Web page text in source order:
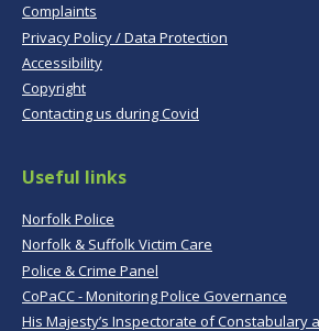
Complaints
Privacy Policy / Data Protection
Accessibility
Copyright
Contacting us during Covid
Useful links
Norfolk Police
Norfolk & Suffolk Victim Care
Police & Crime Panel
CoPaCC - Monitoring Police Governance
His Majesty’s Inspectorate of Constabulary